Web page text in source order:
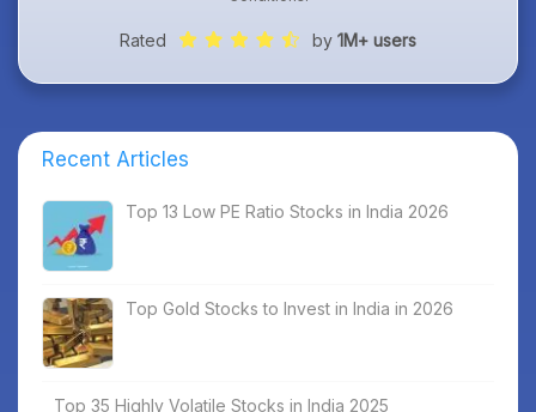
Rated by 1M+ users
Recent Articles
Top 13 Low PE Ratio Stocks in India 2026
Top Gold Stocks to Invest in India in 2026
Top 35 Highly Volatile Stocks in India 2025